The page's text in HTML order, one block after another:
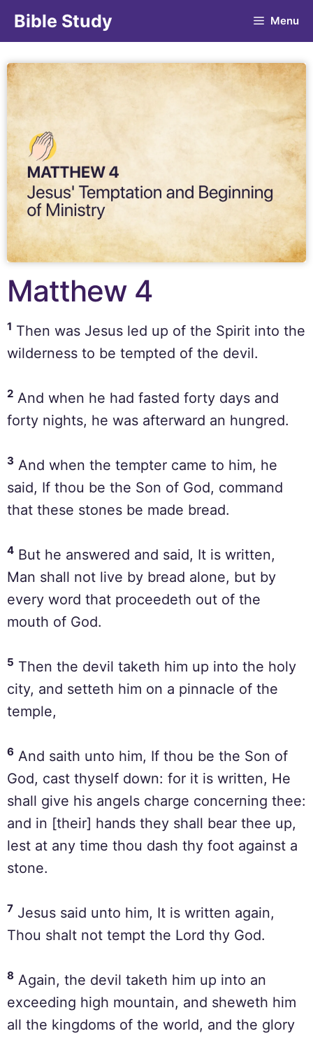
Bible Study Menu
Matthew 4
1 Then was Jesus led up of the Spirit into the
wilderness to be tempted of the devil.
2 And when he had fasted forty days and
forty nights, he was afterward an hungred.
3 And when the tempter came to him, he
said, If thou be the Son of God, command
that these stones be made bread.
4 But he answered and said, It is written,
Man shall not live by bread alone, but by
every word that proceedeth out of the
mouth of God.
5 Then the devil taketh him up into the holy
city, and setteth him on a pinnacle of the
temple,
6 And saith unto him, If thou be the Son of
God, cast thyself down: for it is written, He
shall give his angels charge concerning thee:
and in [their] hands they shall bear thee up,
lest at any time thou dash thy foot against a
stone.
7 Jesus said unto him, It is written again,
Thou shalt not tempt the Lord thy God.
8 Again, the devil taketh him up into an
exceeding high mountain, and sheweth him
all the kingdoms of the world, and the glory